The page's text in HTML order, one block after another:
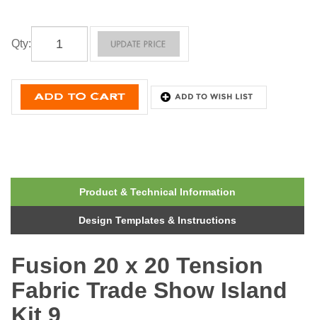
Qty:
Product & Technical Information
Design Templates & Instructions
Fusion 20 x 20 Tension
Fabric Trade Show Island
Kit 9